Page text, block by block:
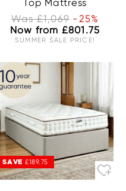
Top Mattress
Was £1,069 -25%
Now from £801.75
SUMMER SALE PRICE!
SAVE £189.75